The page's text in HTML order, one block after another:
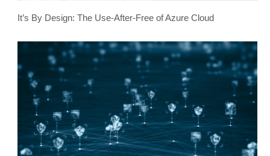
It’s By Design: The Use-After-Free of Azure Cloud